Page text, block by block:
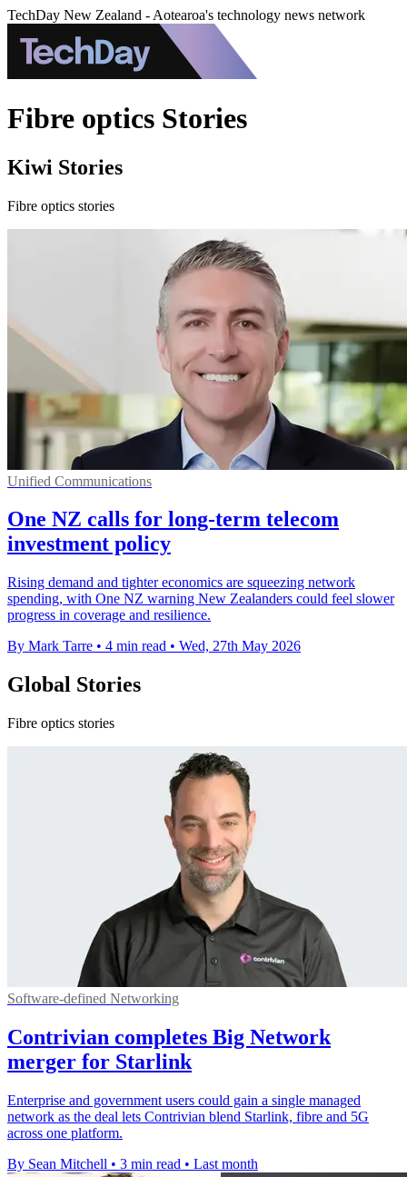
TechDay New Zealand - Aotearoa's technology news network
Fibre optics Stories
Kiwi Stories
Fibre optics stories
Unified Communications
One NZ calls for long-term telecom
investment policy
Rising demand and tighter economics are squeezing network
spending, with One NZ warning New Zealanders could feel slower
progress in coverage and resilience.
By Mark Tarre • 4 min read • Wed, 27th May 2026
Global Stories
Fibre optics stories
Software-defined Networking
Contrivian completes Big Network
merger for Starlink
Enterprise and government users could gain a single managed
network as the deal lets Contrivian blend Starlink, fibre and 5G
across one platform.
By Sean Mitchell • 3 min read • Last month